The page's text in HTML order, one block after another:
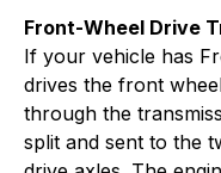
Front-Wheel Drive
If your vehicle has
drives the front
through the
split and sent to the